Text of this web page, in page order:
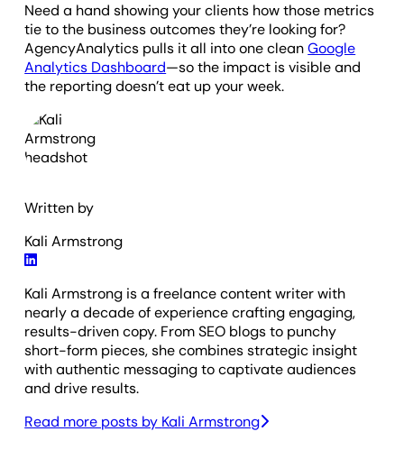
Need a hand showing your clients how those metrics
tie to the business outcomes they’re looking for?
AgencyAnalytics pulls it all into one cleanGoogle
Analytics Dashboard—so the impact is visible and
the reporting doesn’t eat up your week.
Written by
Kali Armstrong
Kali Armstrong is a freelance content writer with
nearly a decade of experience crafting engaging,
results-driven copy. From SEO blogs to punchy
short-form pieces, she combines strategic insight
with authentic messaging to captivate audiences
and drive results.
Read more posts by Kali Armstrong